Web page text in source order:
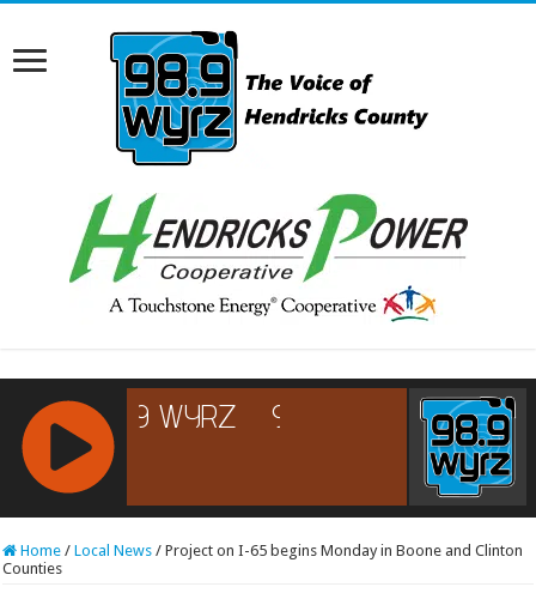
RCAST.NET
Home / Local News / Project on I-65 begins Monday in Boone and Clinton
Counties